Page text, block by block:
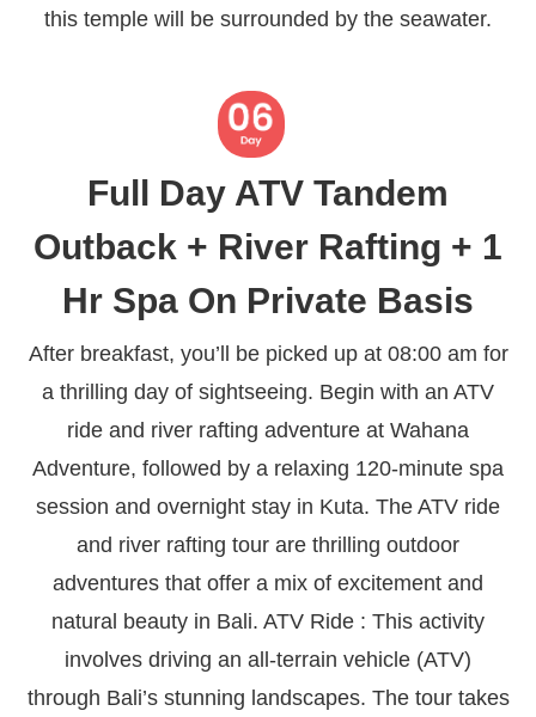
this temple will be surrounded by the seawater.
Full Day ATV Tandem
Outback + River Rafting + 1
Hr Spa On Private Basis
After breakfast, you’ll be picked up at 08:00 am for
a thrilling day of sightseeing. Begin with an ATV
ride and river rafting adventure at Wahana
Adventure, followed by a relaxing 120-minute spa
session and overnight stay in Kuta. The ATV ride
and river rafting tour are thrilling outdoor
adventures that offer a mix of excitement and
natural beauty in Bali. ATV Ride : This activity
involves driving an all-terrain vehicle (ATV)
through Bali’s stunning landscapes. The tour takes